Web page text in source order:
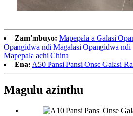
Zam'mbuyo: Mapepala a Galasi
Opangidwa ndi Magalasi Opangidwa
Mapepala achi China
Ena: A50 Pansi Pansi Onse Galasi
Magulu azinthu